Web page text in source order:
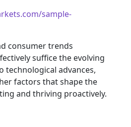
sample-
consumer trends
suffice the evolving
technological advances,
factors that shape the
and thriving proactively.